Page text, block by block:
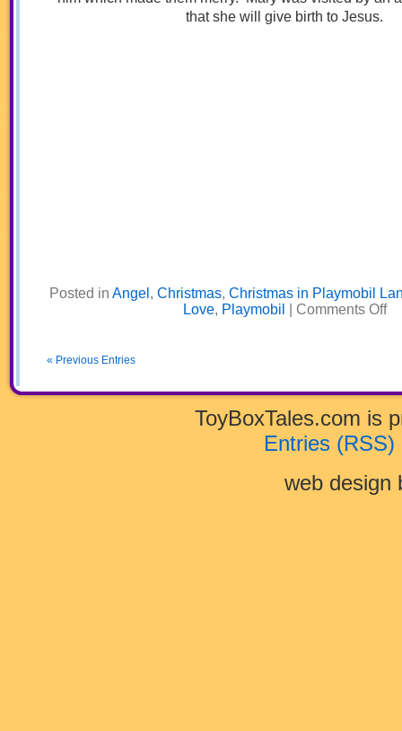
that she will give birth to Jesus.
Posted in Angel , Christmas, Christmas in Playmobil
Love, Playmobil Comments Offon
« Previous Entries
ToyBoxTales.com is
Entries (RSS)
web design